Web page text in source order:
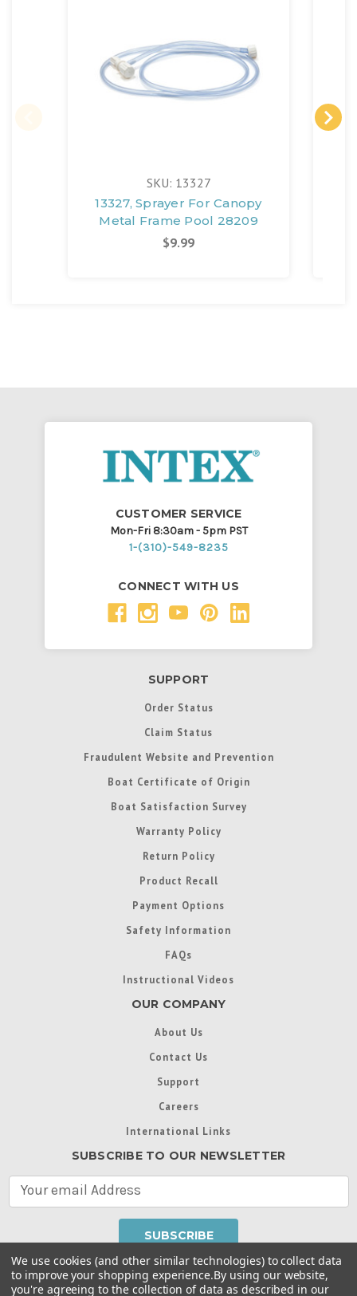
SKU: 13327
13327, Sprayer For Canopy
Metal Frame Pool 28209
$9.99
CUSTOMER SERVICE
Mon-Fri 8:30am - 5pm PST
1-(310)-549-8235
CONNECT WITH US
SUPPORT
Order Status
Claim Status
Fraudulent Website and Prevention
Boat Certificate of Origin
Boat Satisfaction Survey
Warranty Policy
Return Policy
Product Recall
Payment Options
Safety Information
FAQs
Instructional Videos
OUR COMPANY
About Us
Contact Us
Support
Careers
International Links
SUBSCRIBE TO OUR NEWSLETTER
A
d
We use cookies (and other similar technologies) to collect data
to improve your shopping experience.By using our website,
you're agreeing to the collection of data as described in our